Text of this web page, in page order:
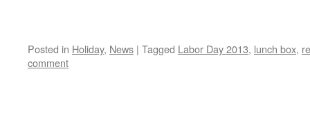
Posted in Holiday, News | Tagged Labor Day 2013, lunch box,
comment